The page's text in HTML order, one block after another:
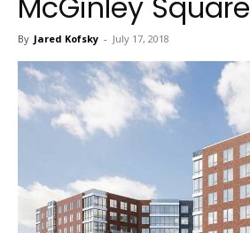
By Jared Kofsky - July 17, 2018